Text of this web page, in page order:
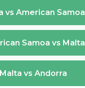
vs American Samoa
Samoa vs Malta
Malta vs Andorra